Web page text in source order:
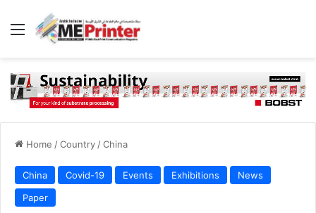
Menu
Home /Country /China
China Covid-19 Events Exhibitions
News
Paper